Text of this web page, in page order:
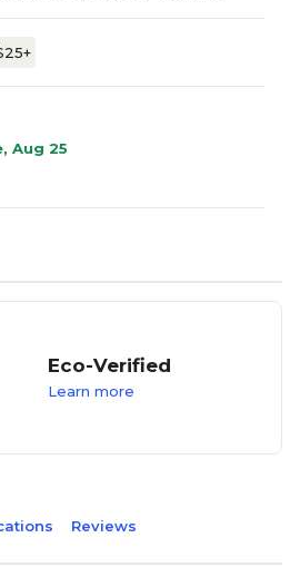
Aug 25
Eco-Verified
Learn more
Reviews